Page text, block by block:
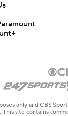
only and CBS
site contains